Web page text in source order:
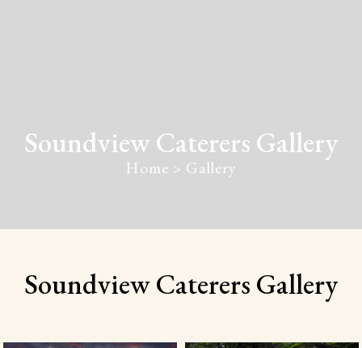
Soundview Caterers Gallery
Home > Gallery
Soundview Caterers Gallery